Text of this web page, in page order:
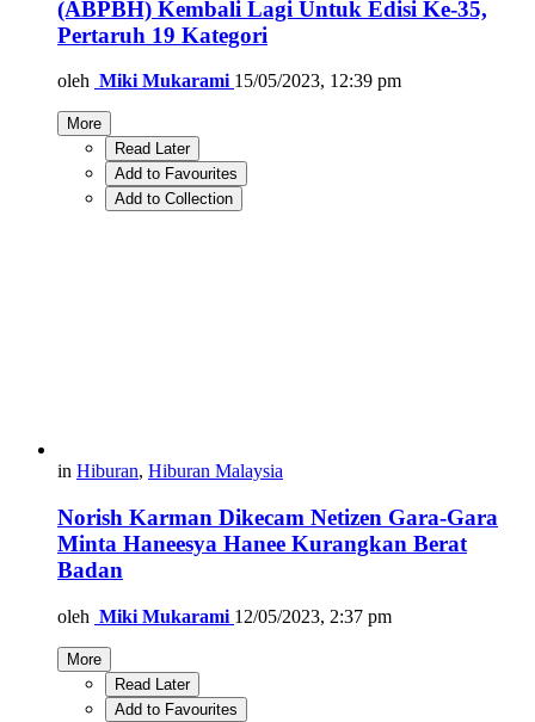
(ABPBH) Kembali Lagi Untuk Edisi Ke-35,
Pertaruh 19 Kategori
oleh Miki Mukarami 15/05/2023, 12:39 pm
More
Read Later
Add to Favourites
Add to Collection
in Hiburan, Hiburan Malaysia
Norish Karman Dikecam Netizen Gara-Gara
Minta Haneesya Hanee Kurangkan Berat
Badan
oleh Miki Mukarami 12/05/2023, 2:37 pm
More
Read Later
Add to Favourites